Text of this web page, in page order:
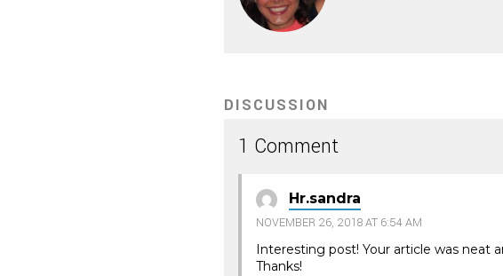
DISCUSSION
1 Comment
Hr.sandra
NOVEMBER 26, 2018 AT 6:54 AM
Interesting post! Your article was neat
Thanks!